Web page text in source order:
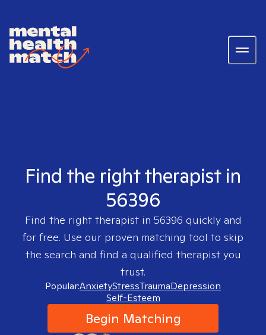
Find the right therapist in
56396
Find the right therapist in 56396 quickly and
for free. Use our proven matching tool to skip
the search and find a qualified therapist you
trust.
Popular:AnxietyStressTraumaDepression
Self-Esteem
Begin Matching